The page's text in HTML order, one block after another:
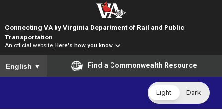
Connecting VA by Virginia Department of Rail and Public
Transportation
An official website Here's how you know
To ensure accurate screen reader translation, please ensure
English ▼ Find a Commonwealth Resource
Light Dark